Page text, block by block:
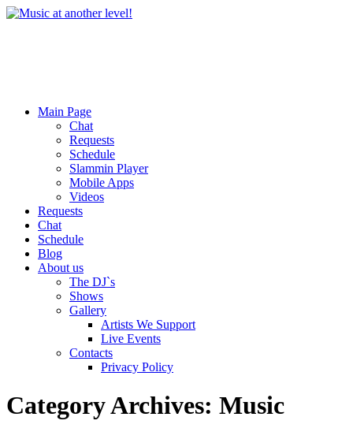
Main Page
Chat
Requests
Schedule
Slammin Player
Mobile Apps
Videos
Requests
Chat
Schedule
Blog
About us
The DJ`s
Shows
Gallery
Artists We Support
Live Events
Contacts
Privacy Policy
Category Archives: Music